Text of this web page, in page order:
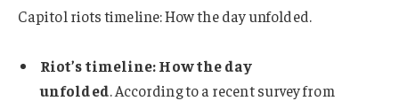
Capitol riots timeline: How the day unfolded.
Riot’s timeline: How the day
unfolded. According to a recent survey from